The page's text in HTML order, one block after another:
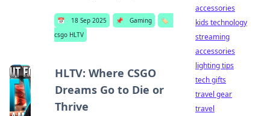
📅 18 Sep 2025 📌 Gaming
🏷️
csgo HLTV
HLTV: Where CSGO
Dreams Go to Die or
Thrive
accessories
kids technology
streaming
accessories
lighting tips
tech gifts
travel gear
travel